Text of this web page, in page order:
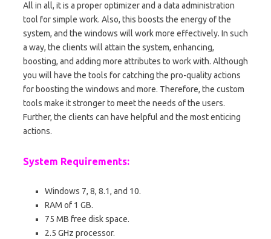
All in all, it is a proper optimizer and a data administration
tool for simple work. Also, this boosts the energy of the
system, and the windows will work more effectively. In such
a way, the clients will attain the system, enhancing,
boosting, and adding more attributes to work with. Although
you will have the tools for catching the pro-quality actions
for boosting the windows and more. Therefore, the custom
tools make it stronger to meet the needs of the users.
Further, the clients can have helpful and the most enticing
actions.
System Requirements:
Windows 7, 8, 8.1, and 10.
RAM of 1 GB.
75 MB free disk space.
2.5 GHz processor.